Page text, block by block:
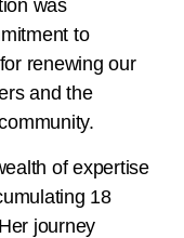
was
to
renewing our
and the
of expertise
18
journey